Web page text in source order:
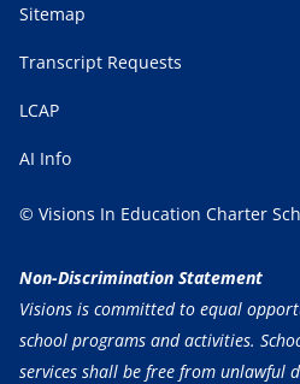
Sitemap
Transcript Requests
LCAP
AI Info
© Visions In Education Charter
Non-Discrimination Statement
Visions is committed to equal
school programs and activities.
services shall be free from unlawful